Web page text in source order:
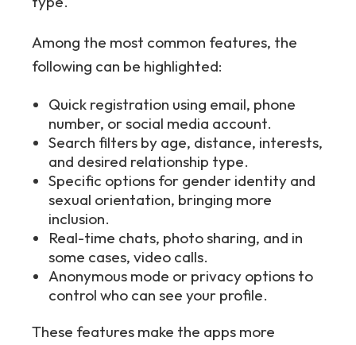
Among the most common features, the
following can be highlighted:
Quick registration using email, phone
number, or social media account.
Search filters by age, distance, interests,
and desired relationship type.
Specific options for gender identity and
sexual orientation, bringing more
inclusion.
Real-time chats, photo sharing, and in
some cases, video calls.
Anonymous mode or privacy options to
control who can see your profile.
These features make the apps more